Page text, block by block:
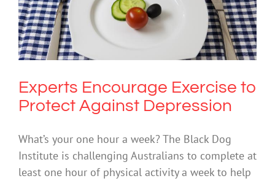
Experts Encourage Exercise to Protect
Against Depression
Anxiety Depression Eating Disorders
Mental Health &
Experts Encourage Exercise to
Protect Against Depression
What’s your one hour a week? The Black Dog
Institute is challenging Australians to complete at
least one hour of physical activity a week to help